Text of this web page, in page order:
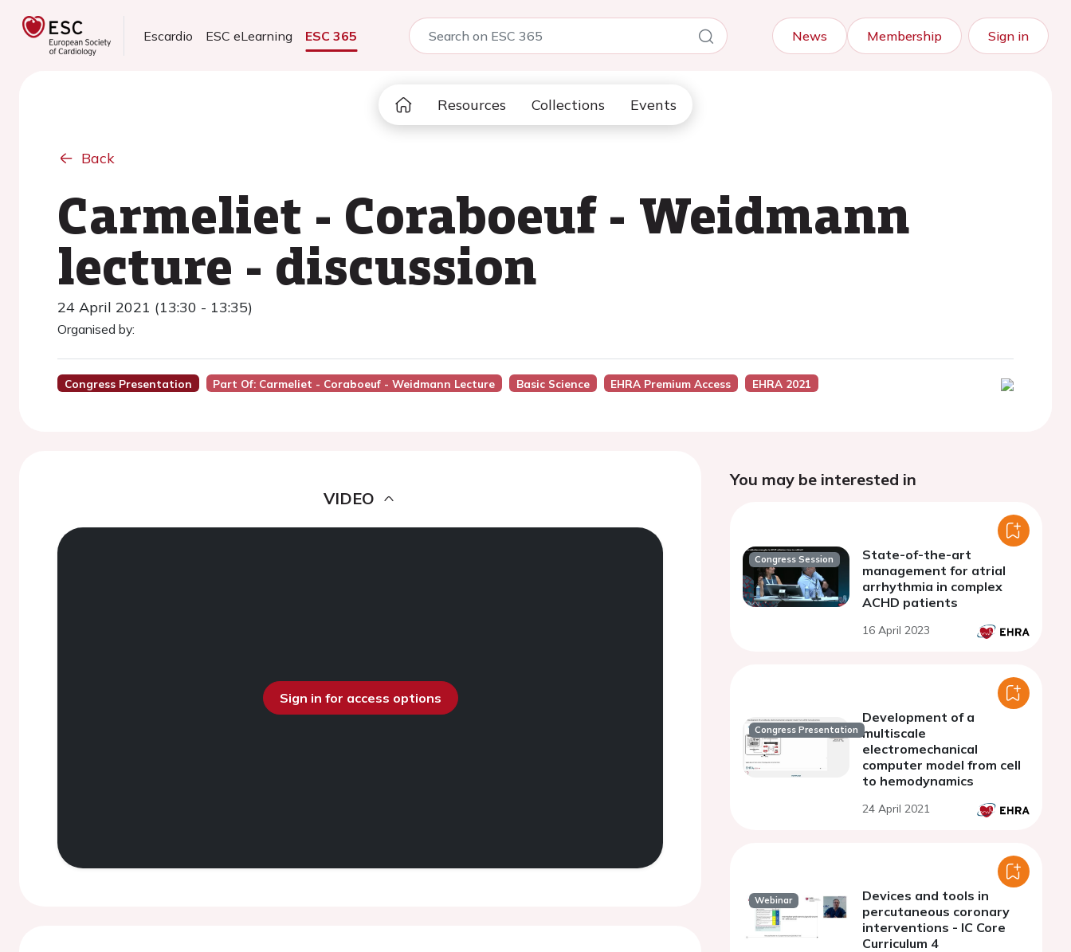
Escardio ESC eLearning ESC 365 News Membership Sign in
Resources Collections Events
Back
Carmeliet - Coraboeuf - Weidmann
lecture - discussion
24 April 2021 (13:30 - 13:35)
Organised by:
Congress Presentation Part Of: Carmeliet - Coraboeuf - Weidmann Lecture Basic Science EHRA Premium Access EHRA 2021
VIDEO
Sign in for access options
You may be interested in
Congress Session
State-of-the-art
management for atrial
arrhythmia in complex
ACHD patients
16 April 2023
Congress Presentation
Development of a
multiscale
electromechanical
computer model from cell
to hemodynamics
24 April 2021
Webinar
Devices and tools in
percutaneous coronary
interventions - IC Core
Curriculum 4